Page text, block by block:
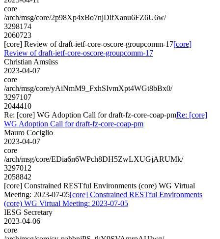
core
/arch/msg/core/2p98Xp4xBo7njDlfXanu6FZ6U6w/
3298174
2060723
[core] Review of draft-ietf-core-oscore-groupcomm-17[core]
Review of draft-ietf-core-oscore-groupcomm-17
Christian Amsüss
2023-04-07
core
/arch/msg/core/yAiNmM9_FxhSIvmXpt4WGt8bBx0/
3297107
2044410
Re: [core] WG Adoption Call for draft-fz-core-coap-pmRe: [core]
WG Adoption Call for draft-fz-core-coap-pm
Mauro Cociglio
2023-04-07
core
/arch/msg/core/EDia6n6WPch8DH5ZwLXUGjARUMk/
3297012
2058842
[core] Constrained RESTful Environments (core) WG Virtual
Meeting: 2023-07-05[core] Constrained RESTful Environments
(core) WG Virtual Meeting: 2023-07-05
IESG Secretary
2023-04-06
core